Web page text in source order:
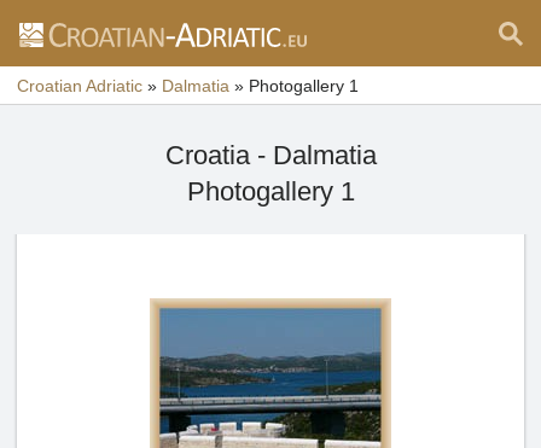
Croatian Adriatic » Dalmatia » Photogallery 1
Croatia - Dalmatia
Photogallery 1